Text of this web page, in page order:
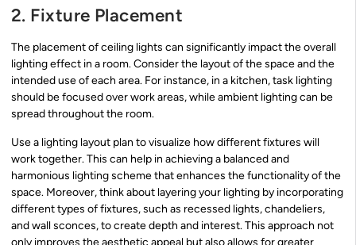
2. Fixture Placement
The placement of ceiling lights can significantly impact the overall
lighting effect in a room. Consider the layout of the space and the
intended use of each area. For instance, in a kitchen, task lighting
should be focused over work areas, while ambient lighting can be
spread throughout the room.
Use a lighting layout plan to visualize how different fixtures will
work together. This can help in achieving a balanced and
harmonious lighting scheme that enhances the functionality of the
space. Moreover, think about layering your lighting by incorporating
different types of fixtures, such as recessed lights, chandeliers,
and wall sconces, to create depth and interest. This approach not
only improves the aesthetic appeal but also allows for greater